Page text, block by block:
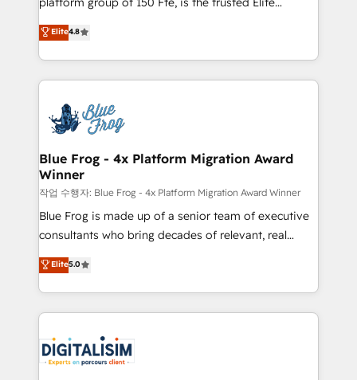
CRM, Solutions Architecture, Onboarding , Data
Migration, Custom Integration & Platform
team of 25+ experts Contact us today to help you
get more from your investment in HubSpot.
HubSpot CRM Partner offering you a roadmap on
maximizing EBITDA and achieving Commercial
Excellence. With our targeted processes, we
strengthen your digital transformation and minimize
Implementation partner, we provide expertise to
drive your business forward. Since 2015 we are fully
dedicated to HubSpot and with an experienced
team (50+), we work with reputable companies in
B2B sectors such as manufacturing, SaaS and
business services. We prepare a customized
business case that demonstrates the value and
detailed financial rationale with a focus on ROI and
TCO. As a trusted extension of your team, we
business up for long-term success. Unlock your
business. If not now, when?
Elite4.8
Blue Frog - 4x Platform Migration Award
Winner
작업 수행자: Blue Frog - 4x Platform Migration Award Winner
Blue Frog is made up of a senior team of executive
consultants who bring decades of relevant, real
world experience to our client engagements. "Blue
Frog is a top, trusted partner in HubSpot's
ecosystem for a reason. Their team brings over a
decade of experience to the table, along with deep
for driving growth. They are committed to helping
our customers grow and finding solutions that fit
Elite5.0